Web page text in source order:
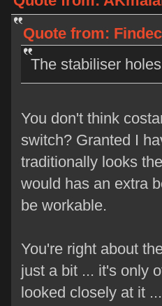
Quote from:
The stabiliser
You don't think
switch? Granted I
traditionally looks
would has an extra
be workable.
You're right about
just a bit ... it's only
looked closely at it